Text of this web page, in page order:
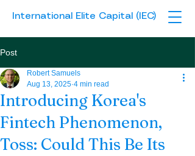
International Elite Capital (IEC)
Post
Introducing Korea's
Fintech Phenomenon,
Toss: Could This Be Its
Robert Samuels
Aug 13, 2025 4 min read